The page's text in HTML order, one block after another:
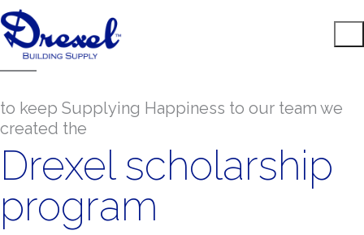
to keep Supplying Happiness to our team we
created the
Drexel scholarship
program